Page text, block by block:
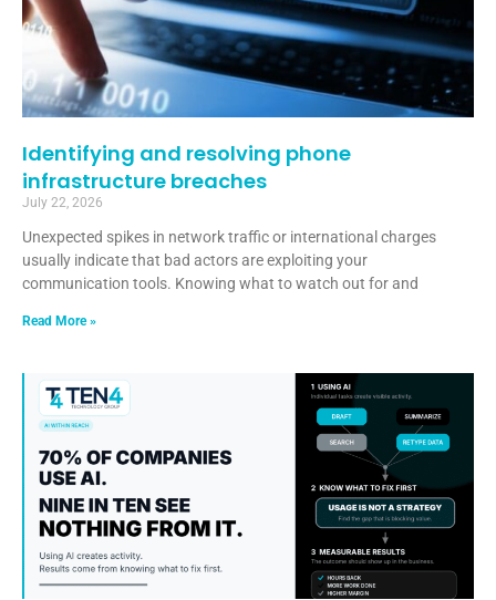
Identifying and resolving phone
infrastructure breaches
July 22, 2026
Unexpected spikes in network traffic or international charges
usually indicate that bad actors are exploiting your
communication tools. Knowing what to watch out for and
Read More »